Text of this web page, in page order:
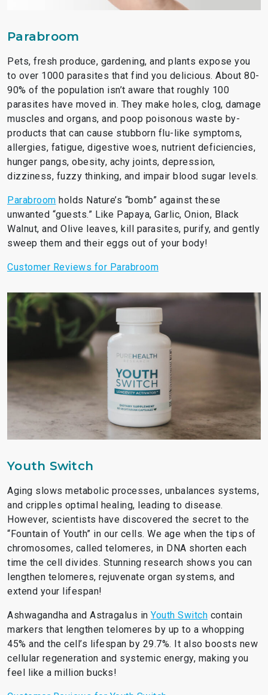
Parabroom
Pets, fresh produce, gardening, and plants expose you
to over 1000 parasites that find you delicious. About 80-
90% of the population isn’t aware that roughly 100
parasites have moved in. They make holes, clog, damage
muscles and organs, and poop poisonous waste by-
products that can cause stubborn flu-like symptoms,
allergies, fatigue, digestive woes, nutrient deficiencies,
hunger pangs, obesity, achy joints, depression,
dizziness, fuzzy thinking, and impair blood sugar levels.
Parabroom holds Nature’s “bomb” against these
unwanted “guests.” Like Papaya, Garlic, Onion, Black
Walnut, and Olive leaves, kill parasites, purify, and gently
sweep them and their eggs out of your body!
Customer Reviews for Parabroom
Youth Switch
Aging slows metabolic processes, unbalances systems,
and cripples optimal healing, leading to disease.
However, scientists have discovered the secret to the
“Fountain of Youth” in our cells. We age when the tips of
chromosomes, called telomeres, in DNA shorten each
time the cell divides. Stunning research shows you can
lengthen telomeres, rejuvenate organ systems, and
extend your lifespan!
Ashwagandha and Astragalus in Youth Switch contain
markers that lengthen telomeres by up to a whopping
45% and the cell’s lifespan by 29.7%. It also boosts new
cellular regeneration and systemic energy, making you
feel like a million bucks!